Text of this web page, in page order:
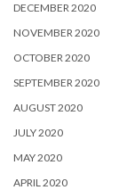
DECEMBER 2020
NOVEMBER 2020
OCTOBER 2020
SEPTEMBER 2020
AUGUST 2020
JULY 2020
MAY 2020
APRIL 2020